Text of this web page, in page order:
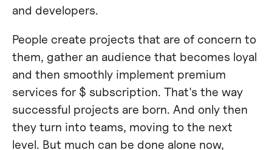
and developers.
People create projects that are of concern to
them, gather an audience that becomes loyal
and then smoothly implement premium
services for $ subscription. That's the way
successful projects are born. And only then
they turn into teams, moving to the next
level. But much can be done alone now,